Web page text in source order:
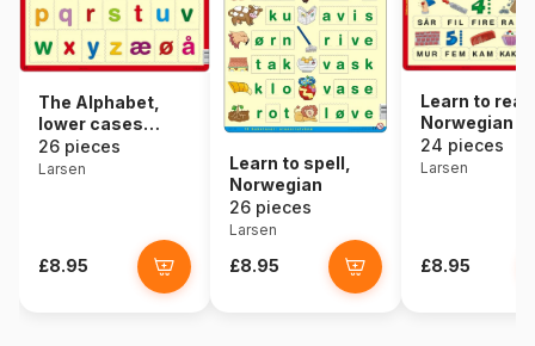
The Alphabet,
lower cases
(Norwegian)
26 pieces
Larsen
£8.95
Learn to spell,
Norwegian
26 pieces
Larsen
£8.95
Learn to
Norwegian
24 pieces
Larsen
£8.95